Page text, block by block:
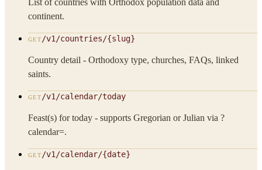
List of countries with Orthodox population data and
continent.
GET /v1/countries/{slug}
Country detail - Orthodoxy type, churches, FAQs, linked
saints.
GET /v1/calendar/today
Feast(s) for today - supports Gregorian or Julian via ?
calendar=.
GET /v1/calendar/{date}